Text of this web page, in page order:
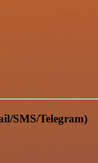
SMS/Telegram)